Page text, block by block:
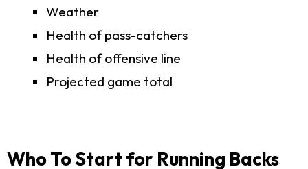
Weather
Health of pass-catchers
Health of offensive line
Projected game total
Who To Start for Running Backs